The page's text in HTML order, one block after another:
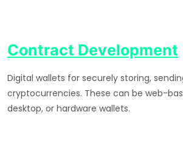
Contract Development
Digital wallets for securely storing,
cryptocurrencies. These can be web-
desktop, or hardware wallets.